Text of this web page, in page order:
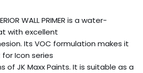
WALL PRIMER is a water-
with excellent
Its VOC formulation makes it
Icon series
of JK Maxx Paints. It is suitable as a